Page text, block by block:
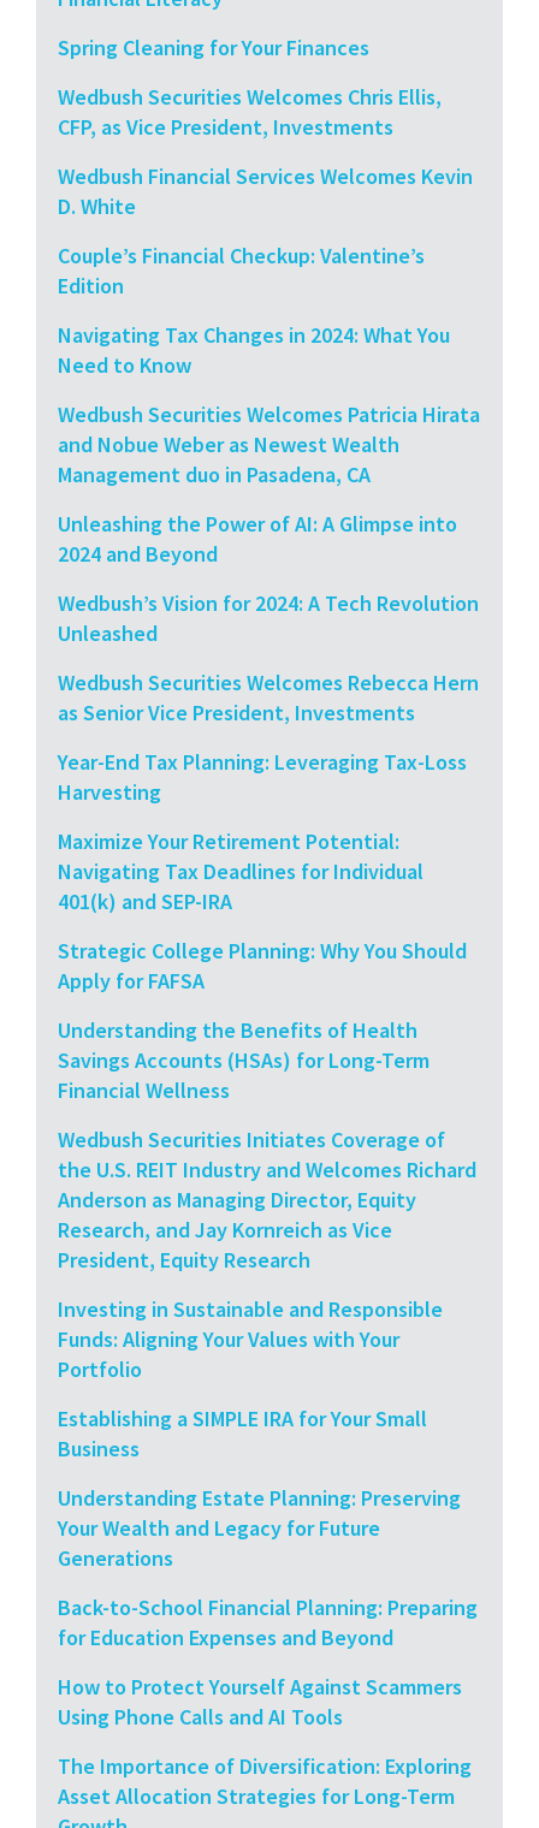
Spring Cleaning for Your Finances
Wedbush Securities Welcomes Chris Ellis,
CFP, as Vice President, Investments
Wedbush Financial Services Welcomes Kevin
D. White
Couple’s Financial Checkup: Valentine’s
Edition
Navigating Tax Changes in 2024: What You
Need to Know
Wedbush Securities Welcomes Patricia Hirata
and Nobue Weber as Newest Wealth
Management duo in Pasadena, CA
Unleashing the Power of AI: A Glimpse into
2024 and Beyond
Wedbush’s Vision for 2024: A Tech Revolution
Unleashed
Wedbush Securities Welcomes Rebecca Hern
as Senior Vice President, Investments
Year-End Tax Planning: Leveraging Tax-Loss
Harvesting
Maximize Your Retirement Potential:
Navigating Tax Deadlines for Individual
401(k) and SEP-IRA
Strategic College Planning: Why You Should
Apply for FAFSA
Understanding the Benefits of Health
Savings Accounts (HSAs) for Long-Term
Financial Wellness
Wedbush Securities Initiates Coverage of
the U.S. REIT Industry and Welcomes Richard
Anderson as Managing Director, Equity
Research, and Jay Kornreich as Vice
President, Equity Research
Investing in Sustainable and Responsible
Funds: Aligning Your Values with Your
Portfolio
Establishing a SIMPLE IRA for Your Small
Business
Understanding Estate Planning: Preserving
Your Wealth and Legacy for Future
Generations
Back-to-School Financial Planning: Preparing
for Education Expenses and Beyond
How to Protect Yourself Against Scammers
Using Phone Calls and AI Tools
The Importance of Diversification: Exploring
Asset Allocation Strategies for Long-Term